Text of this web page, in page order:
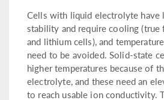
Cells with liquid electrolyte have
stability and require cooling (true
and lithium cells), and
need to be avoided. Solid-state
higher temperatures because of
electrolyte, and these need an
to reach usable ion conductivity.